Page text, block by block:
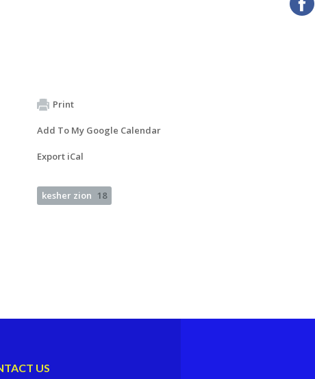
Print
Add To My Google Calendar
Export iCal
kesher zion 18
US